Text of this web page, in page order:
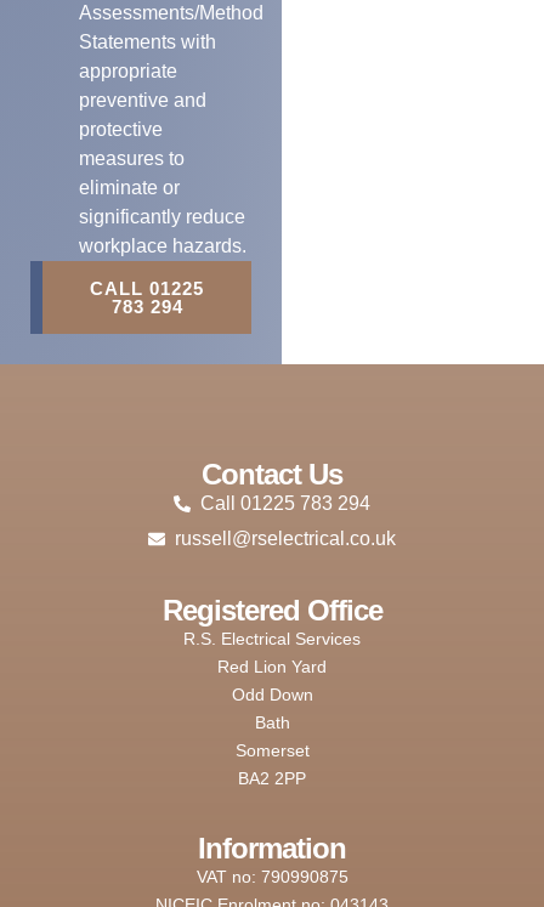
Assessments/Method
Statements with
appropriate
preventive and
protective
measures to
eliminate or
significantly reduce
workplace hazards.
CALL 01225
783 294
Contact Us
Call 01225 783 294
russell@rselectrical.co.uk
Registered Office
R.S. Electrical Services
Red Lion Yard
Odd Down
Bath
Somerset
BA2 2PP
Information
VAT no: 790990875